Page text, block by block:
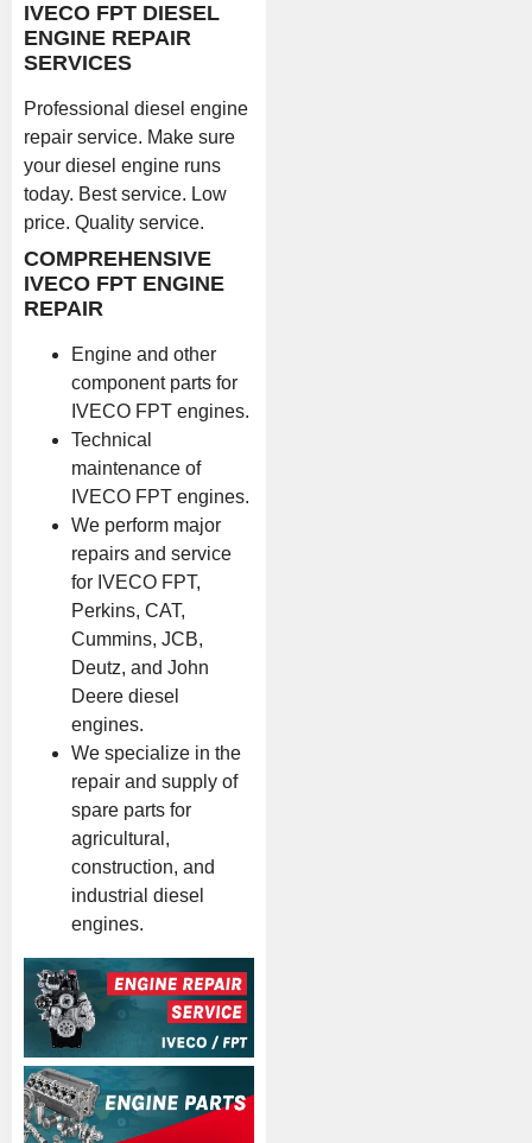
IVECO FPT DIESEL
ENGINE REPAIR
SERVICES
Professional diesel engine
repair service. Make sure
your diesel engine runs
today. Best service. Low
price. Quality service.
COMPREHENSIVE
IVECO FPT ENGINE
REPAIR
Engine and other
component parts for
IVECO FPT engines.
Technical
maintenance of
IVECO FPT engines.
We perform major
repairs and service
for IVECO FPT,
Perkins, CAT,
Cummins, JCB,
Deutz, and John
Deere diesel
engines.
We specialize in the
repair and supply of
spare parts for
agricultural,
construction, and
industrial diesel
engines.